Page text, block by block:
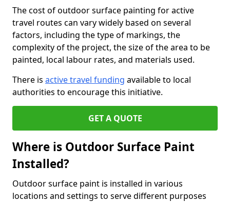
The cost of outdoor surface painting for active
travel routes can vary widely based on several
factors, including the type of markings, the
complexity of the project, the size of the area to be
painted, local labour rates, and materials used.
There is active travel funding available to local
authorities to encourage this initiative.
GET A QUOTE
Where is Outdoor Surface Paint
Installed?
Outdoor surface paint is installed in various
locations and settings to serve different purposes